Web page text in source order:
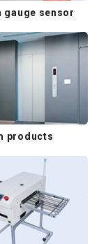
gauge sensor
products